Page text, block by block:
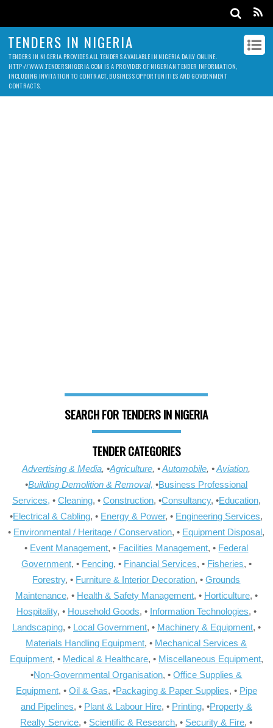
TENDERS IN NIGERIA
TENDERS IN NIGERIA PROVIDES ALL TENDERS AVAILABLE IN NIGERIA DAILY ONLINE.
HTTP://WWW.TENDERSNIGERIA.COM IS A PROVIDER OF NIGERIAN TENDER INFORMATION,
INCLUDING INVITATION TO CONTRACT, BUSINESS OPPORTUNITIES AND GOVERNMENT
CONTRACTS.
SEARCH FOR TENDERS IN NIGERIA
TENDER CATEGORIES
Advertising & Media, •Agriculture, •Automobile, •Aviation,
•Building Demolition & Removal, •Business Professional
Services, • Cleaning, • Construction, •Consultancy, •Education,
•Electrical & Cabling, • Energy & Power, • Engineering Services,
• Environmental / Heritage / Conservation, • Equipment Disposal,
• Event Management, • Facilities Management, • Federal
Government, • Fencing, • Financial Services, • Fisheries, •
Forestry, • Furniture & Interior Decoration, •Grounds
Maintenance, • Health & Safety Management, • Horticulture, •
Hospitality, • Household Goods, • Information Technologies, •
Landscaping, • Local Government, • Machinery & Equipment, •
Materials Handling Equipment, • Mechanical Services &
Equipment, • Medical & Healthcare, • Miscellaneous Equipment,
•Non-Governmental Organisation, •Office Supplies &
Equipment, • Oil & Gas, •Packaging & Paper Supplies, • Pipe
and Pipelines, • Plant & Labour Hire, • Printing, •Property &
Realty Service, • Scientific & Research, • Security & Fire, •